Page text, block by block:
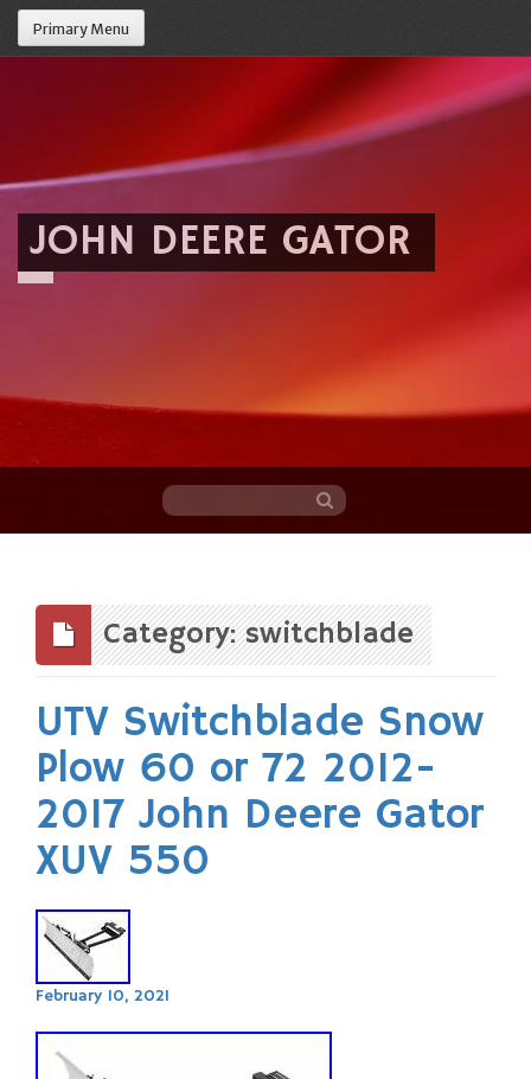
Primary Menu
JOHN DEERE GATOR
content
Category: switchblade
UTV Switchblade Snow
Plow 60 or 72 2012-
2017 John Deere Gator
XUV 550
February 10, 2021